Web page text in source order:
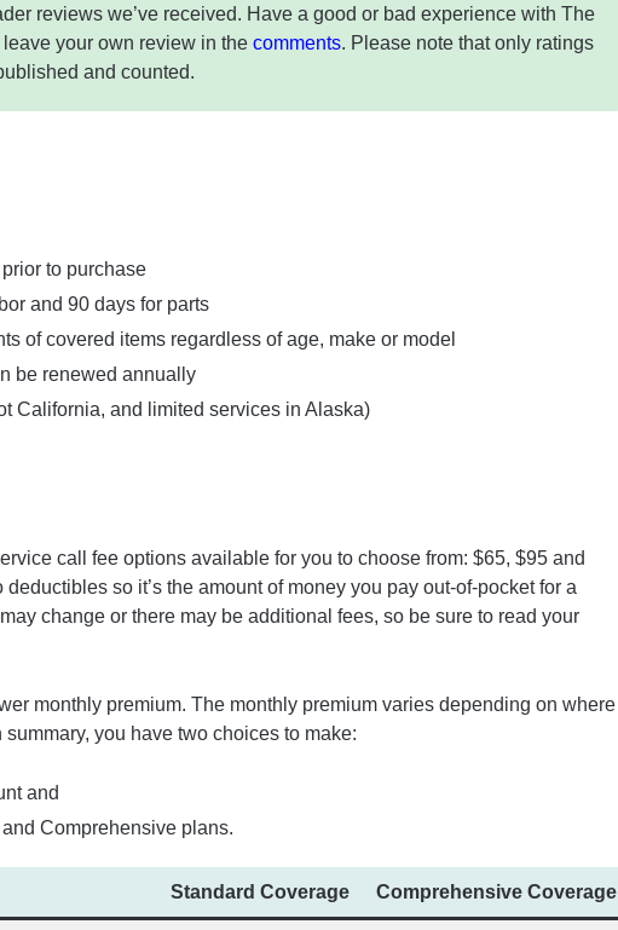
reviews we’ve received. Have a good or bad experience with The
your own review in the comments. Please note that only ratings
and counted.
to purchase
and 90 days for parts
of covered items regardless of age, make or model
be renewed annually
California, and limited services in Alaska)
call fee options available for you to choose from: $65, $95 and
so it’s the amount of money you pay out-of-pocket for a
change or there may be additional fees, so be sure to read your
monthly premium. The monthly premium varies depending on where
you have two choices to make:
and
Comprehensive plans.
Standard Coverage Comprehensive Coverage